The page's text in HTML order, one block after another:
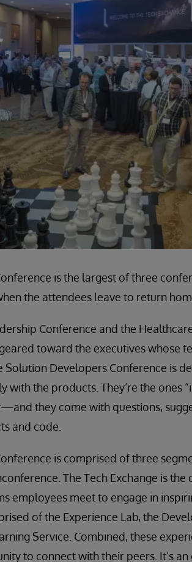
is the largest of three
the attendees leave to return
Conference and the
toward the executives whose
Solution Developers Conference is
the products. They’re the ones
they come with questions,
and code.
is comprised of three
The Tech Exchange is
employees meet to engage in
of the Experience Lab, the
Service. Combined, these
to connect with their peers. It’s